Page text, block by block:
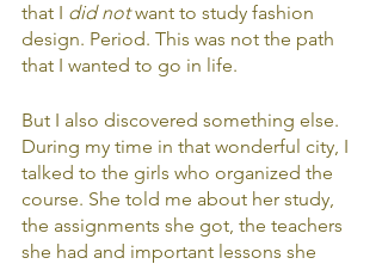
that I did not want to study fashion
design. Period. This was not the path
that I wanted to go in life.
But I also discovered something else.
During my time in that wonderful city, I
talked to the girls who organized the
course. She told me about her study,
the assignments she got, the teachers
she had and important lessons she